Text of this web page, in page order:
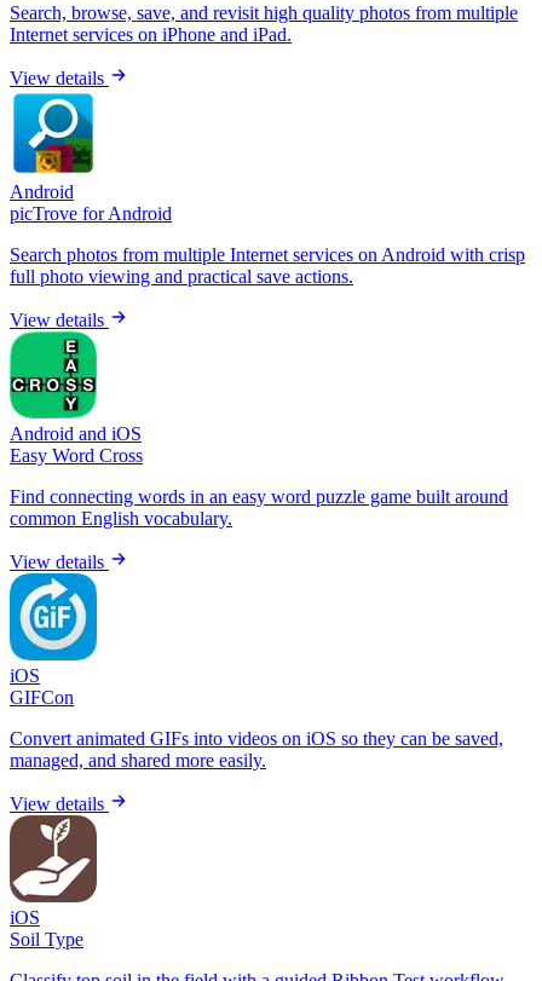
Search, browse, save, and revisit high quality photos from multiple
Internet services on iPhone and iPad.
View details
Android
picTrove for Android
Search photos from multiple Internet services on Android with crisp
full photo viewing and practical save actions.
View details
Android and iOS
Easy Word Cross
Find connecting words in an easy word puzzle game built around
common English vocabulary.
View details
iOS
GIFCon
Convert animated GIFs into videos on iOS so they can be saved,
managed, and shared more easily.
View details
iOS
Soil Type